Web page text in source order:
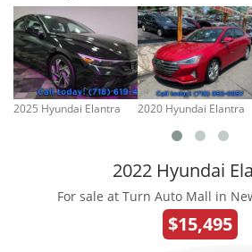
2025 Hyundai Elantra 2020 Hyundai Elantra
2022 Hyundai
For sale at Turn Auto Mall in
$15,495